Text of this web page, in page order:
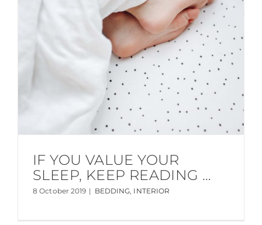
IF YOU VALUE YOUR
SLEEP, KEEP READING …
8 October 2019 | BEDDING, INTERIOR